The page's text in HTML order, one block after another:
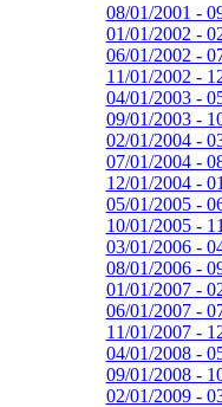
08/01/2001 -
01/01/2002 -
06/01/2002 -
11/01/2002 -
04/01/2003 -
09/01/2003 -
02/01/2004 -
07/01/2004 -
12/01/2004 -
05/01/2005 -
10/01/2005 -
03/01/2006 -
08/01/2006 -
01/01/2007 -
06/01/2007 -
11/01/2007 -
04/01/2008 -
09/01/2008 -
02/01/2009 -